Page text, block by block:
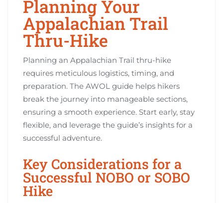
Planning Your
Appalachian Trail
Thru-Hike
Planning an Appalachian Trail thru-hike
requires meticulous logistics, timing, and
preparation. The AWOL guide helps hikers
break the journey into manageable sections,
ensuring a smooth experience. Start early, stay
flexible, and leverage the guide’s insights for a
successful adventure.
Key Considerations for a
Successful NOBO or SOBO
Hike